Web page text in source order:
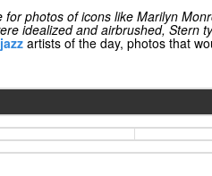
photos of icons like Marilyn
idealized and airbrushed, Stern
jazzartists of the day, photos that